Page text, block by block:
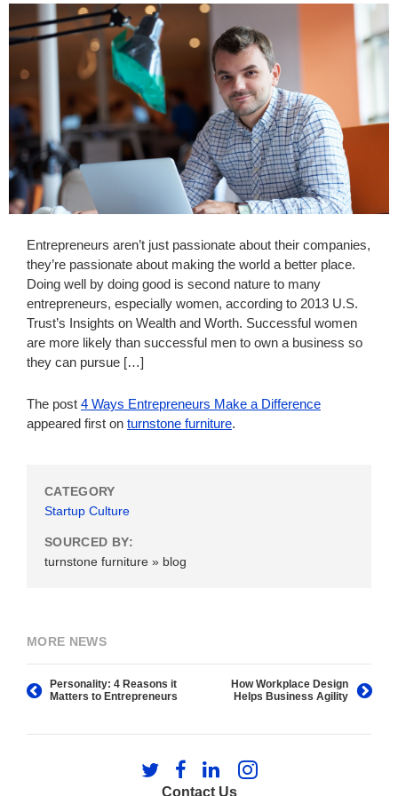
Entrepreneurs aren’t just passionate about their companies,
they’re passionate about making the world a better place.
Doing well by doing good is second nature to many
entrepreneurs, especially women, according to 2013 U.S.
Trust’s Insights on Wealth and Worth. Successful women
are more likely than successful men to own a business so
they can pursue […]
The post 4 Ways Entrepreneurs Make a Difference
appeared first on turnstone furniture.
CATEGORY
Startup Culture
SOURCED BY:
turnstone furniture » blog
MORE NEWS
Personality: 4 Reasons it
Matters to Entrepreneurs
How Workplace Design
Helps Business Agility
Contact Us
Follow
us
Follow
us
Follow
us
Follow